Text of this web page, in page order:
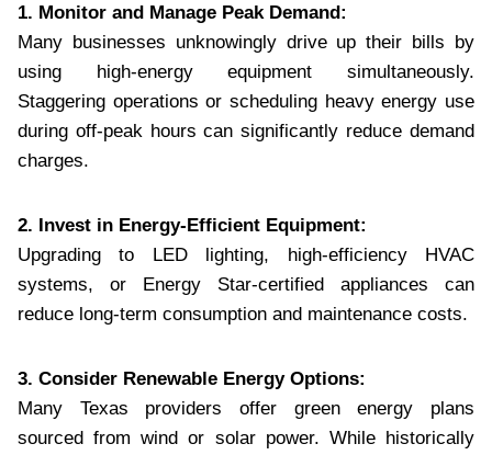
1. Monitor and Manage Peak Demand:
Many businesses unknowingly drive up their bills by
using high-energy equipment simultaneously.
Staggering operations or scheduling heavy energy use
during off-peak hours can significantly reduce demand
charges.
2. Invest in Energy-Efficient Equipment:
Upgrading to LED lighting, high-efficiency HVAC
systems, or Energy Star-certified appliances can
reduce long-term consumption and maintenance costs.
3. Consider Renewable Energy Options:
Many Texas providers offer green energy plans
sourced from wind or solar power. While historically